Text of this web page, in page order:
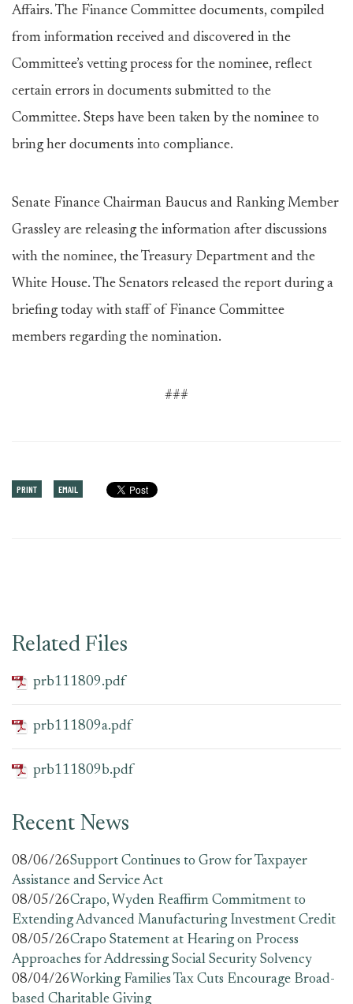
Affairs. The Finance Committee documents, compiled
from information received and discovered in the
Committee’s vetting process for the nominee, reflect
certain errors in documents submitted to the
Committee. Steps have been taken by the nominee to
bring her documents into compliance.
Senate Finance Chairman Baucus and Ranking Member
Grassley are releasing the information after discussions
with the nominee, the Treasury Department and the
White House. The Senators released the report during a
briefing today with staff of Finance Committee
members regarding the nomination.
###
PRINT EMAIL
Related Files
prb111809.pdf
prb111809a.pdf
prb111809b.pdf
Recent News
08/06/26Support Continues to Grow for Taxpayer
Assistance and Service Act
08/05/26Crapo, Wyden Reaffirm Commitment to
Extending Advanced Manufacturing Investment Credit
08/05/26Crapo Statement at Hearing on Process
Approaches for Addressing Social Security Solvency
08/04/26Working Families Tax Cuts Encourage Broad-
based Charitable Giving